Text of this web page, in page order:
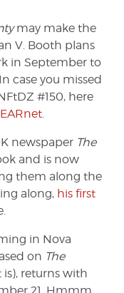
may make the
V. Booth plans
in September to
case you missed
#150, here
.
newspaper The
and is now
them along the
along, his first
in Nova
on The
returns with